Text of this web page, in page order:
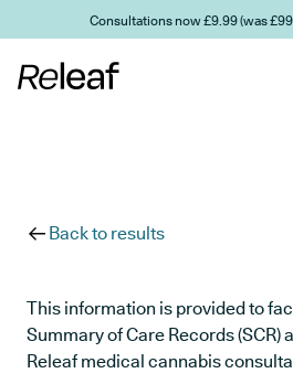
Skip to main contentConsultations now £9.99 (was
Back to results
This information is provided to
Summary of Care Records (SCR)
Releaf medical cannabis